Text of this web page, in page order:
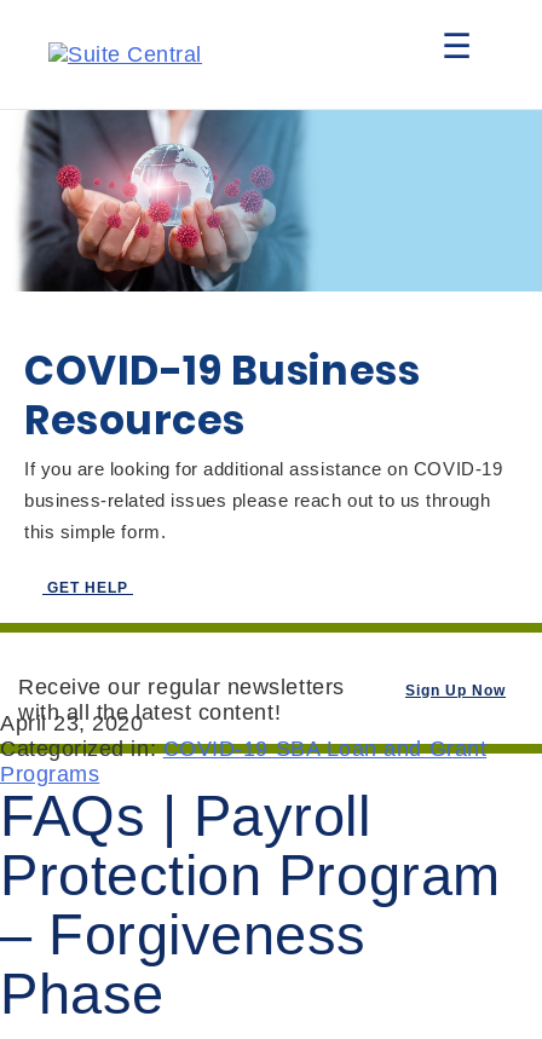
☰
COVID-19 Business
Resources
If you are looking for additional assistance on COVID-19
business-related issues please reach out to us through
this simple form.
GET HELP
Receive our regular newsletters
with all the latest content!
Sign Up Now
April 23, 2020
Categorized in:COVID-19 SBA Loan and Grant
Programs
FAQs | Payroll
Protection Program
– Forgiveness
Phase